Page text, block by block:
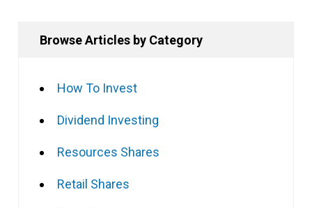
Browse Articles by Category
How To Invest
Dividend Investing
Resources Shares
Retail Shares